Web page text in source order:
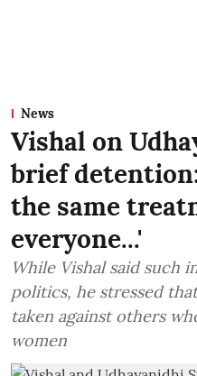
News
Vishal on
brief
the same
everyone...'
While Vishal said such
politics, he stressed
taken against others
women